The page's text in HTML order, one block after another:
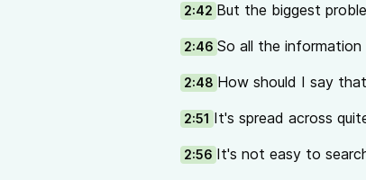
2:42 But the biggest
2:46 So all the information
2:48 How should I say
2:51 It's spread across
2:56 It's not easy to